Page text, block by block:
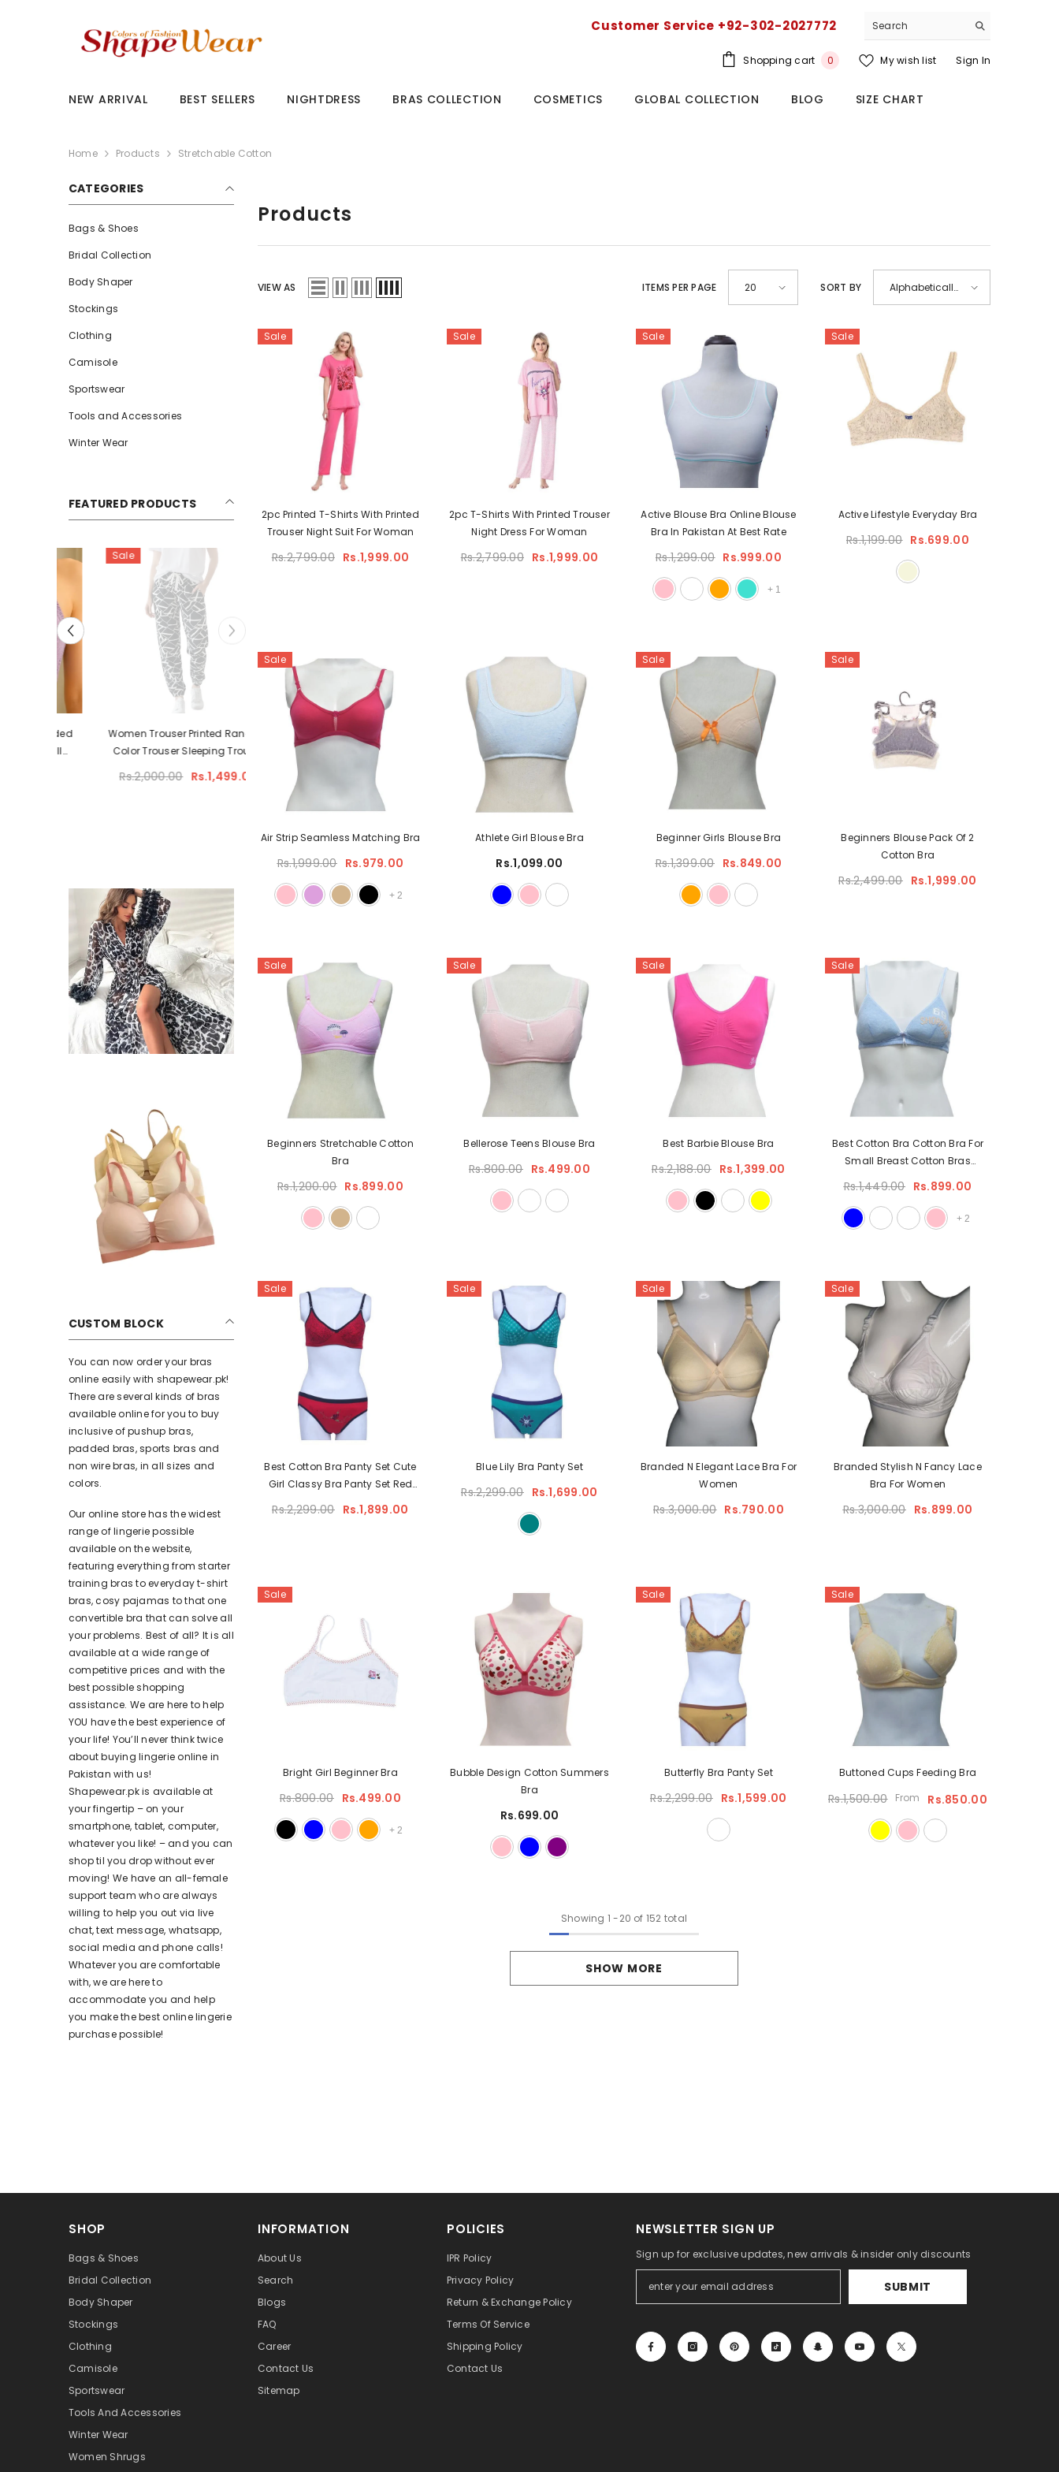
Customer Service +92-302-2027772
Shopping cart 00
My wish list Sign In
NEW ARRIVAL BEST SELLERS NIGHTDRESS BRAS COLLECTION COSMETICS GLOBAL COLLECTION BLOG SIZE CHART
Home Products Stretchable Cotton
CATEGORIES
Bags & Shoes
Bridal Collection
Body Shaper
Stockings
Clothing
Camisole
Sportswear
Tools and Accessories
Winter Wear
FEATURED PRODUCTS
Women Trouser Printed Random
Color Trouser Sleeping Trouser
Rs.2,000.00 Rs.1,499.00
CUSTOM BLOCK
You can now order your bras
online easily with shapewear.pk!
There are several kinds of bras
available online for you to buy
inclusive of pushup bras,
padded bras, sports bras and
non wire bras, in all sizes and
colors.
Our online store has the widest
range of lingerie possible
available on the website,
featuring everything from starter
training bras to everyday t-shirt
bras, cosy pajamas to that one
convertible bra that can solve all
your problems. Best of all? It is all
available at a wide range of
competitive prices and with the
best possible shopping
assistance. We are here to help
YOU have the best experience of
your life! You’ll never think twice
about buying lingerie online in
Pakistan with us!
Shapewear.pk is available at
your fingertip – on your
smartphone, tablet, computer,
whatever you like! – and you can
shop til you drop without ever
moving! We have an all-female
support team who are always
willing to help you out via live
chat, text message, whatsapp,
social media and phone calls!
Whatever you are comfortable
with, we are here to
accommodate you and help
you make the best online lingerie
purchase possible!
Products
VIEW AS ITEMS PER PAGE 20 SORT BY
Alphabetically,
Sale
2pc Printed T-Shirts With Printed
Trouser Night Suit For Woman
Rs.2,799.00 Rs.1,999.00
Sale
2pc T-Shirts With Printed Trouser
Night Dress For Woman
Rs.2,799.00 Rs.1,999.00
Sale
Active Blouse Bra Online Blouse
Bra In Pakistan At Best Rate
Rs.1,299.00 Rs.999.00
+ 1
Sale
Active Lifestyle Everyday Bra
Rs.1,199.00 Rs.699.00
Sale
Air Strip Seamless Matching Bra
Rs.1,999.00 Rs.979.00
+ 2
Athlete Girl Blouse Bra
Rs.1,099.00
Sale
Beginner Girls Blouse Bra
Rs.1,399.00 Rs.849.00
Sale
Beginners Blouse Pack Of 2
Cotton Bra
Rs.2,499.00 Rs.1,999.00
Sale
Beginners Stretchable Cotton
Bra
Rs.1,200.00 Rs.899.00
Sale
Bellerose Teens Blouse Bra
Rs.800.00 Rs.499.00
Sale
Best Barbie Blouse Bra
Rs.2,188.00 Rs.1,399.00
Sale
Best Cotton Bra Cotton Bra For
Small Breast Cotton Bras
Rs.1,449.00 Rs.899.00
+ 2
Sale
Best Cotton Bra Panty Set Cute
Girl Classy Bra Panty Set Red
Rs.2,299.00 Rs.1,899.00
Sale
Blue Lily Bra Panty Set
Rs.2,299.00 Rs.1,699.00
Sale
Branded N Elegant Lace Bra For
Women
Rs.3,000.00 Rs.790.00
Sale
Branded Stylish N Fancy Lace
Bra For Women
Rs.3,000.00 Rs.899.00
Sale
Bright Girl Beginner Bra
Rs.800.00 Rs.499.00
+ 2
Bubble Design Cotton Summers
Bra
Rs.699.00
Sale
Butterfly Bra Panty Set
Rs.2,299.00 Rs.1,599.00
Sale
Buttoned Cups Feeding Bra
Rs.1,500.00 From Rs.850.00
Showing 1 -20 of 152 total
SHOW MORE
SHOP
Bags & Shoes
Bridal Collection
Body Shaper
Stockings
Clothing
Camisole
Sportswear
Tools And Accessories
Winter Wear
Women Shrugs
INFORMATION
About Us
Search
Blogs
FAQ
Career
Contact Us
Sitemap
POLICIES
IPR Policy
Privacy Policy
Return & Exchange Policy
Terms Of Service
Shipping Policy
Contact Us
NEWSLETTER SIGN UP
Sign up for exclusive updates, new arrivals & insider only discounts
SUBMIT